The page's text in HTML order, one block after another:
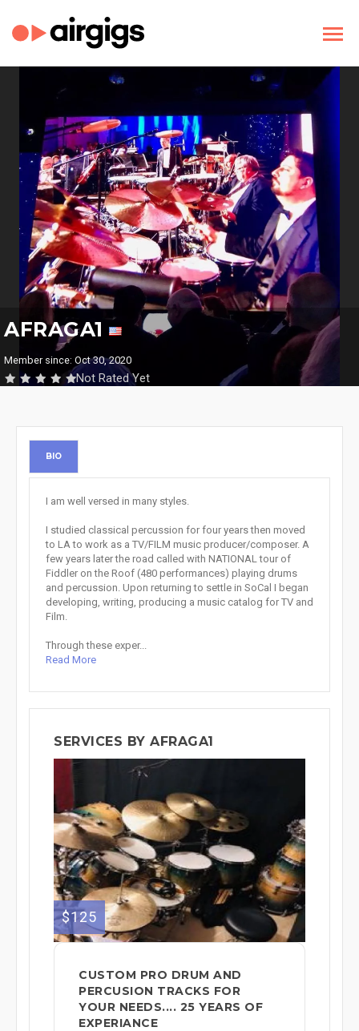
AFRAGA1
Member since: Oct 30, 2020
Not Rated Yet
BIO
I am well versed in many styles.
I studied classical percussion for four years then moved
to LA to work as a TV/FILM music producer/composer. A
few years later the road called with NATIONAL tour of
Fiddler on the Roof (480 performances) playing drums
and percussion. Upon returning to settle in SoCal I began
developing, writing, producing a music catalog for TV and
Film.
Through these exper...
Read More
SERVICES BY AFRAGA1
$125
CUSTOM PRO DRUM AND
PERCUSION TRACKS FOR
YOUR NEEDS.... 25 YEARS OF
EXPERIANCE